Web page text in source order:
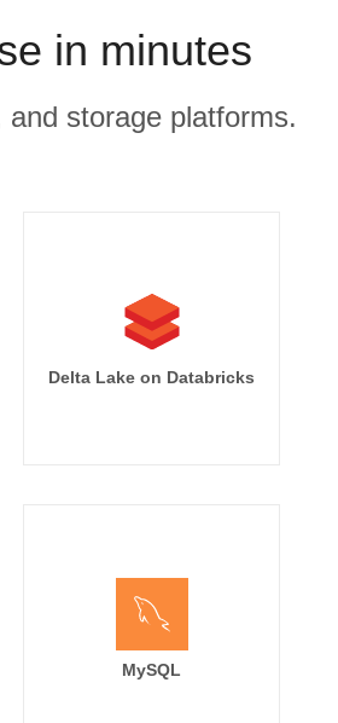
in minutes
storage platforms.
Delta Lake on Databricks
MySQL